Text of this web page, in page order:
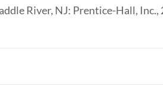
River, NJ: Prentice-Hall, Inc.,